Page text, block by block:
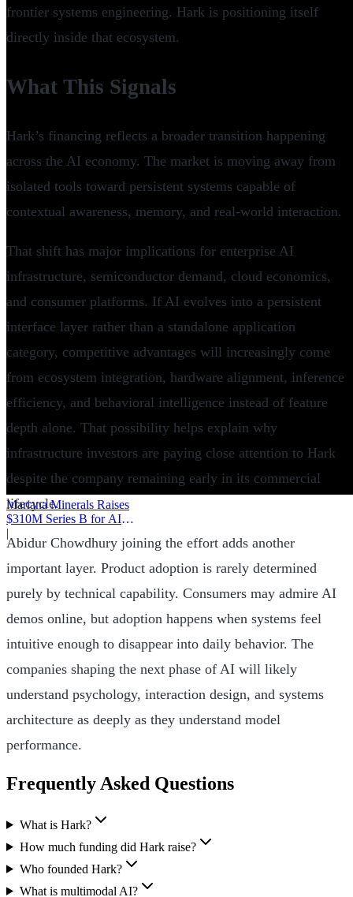
Mariana Minerals Raises
$310M Series B for AI
Mining
|
frontier systems engineering. Hark is positioning itself
directly inside that ecosystem.
What This Signals
Hark’s financing reflects a broader transition happening
across the AI economy. The market is moving away from
isolated tools toward persistent systems capable of
contextual awareness, memory, and real-world interaction.
That shift has major implications for enterprise AI
infrastructure, semiconductor demand, cloud economics,
and consumer platforms. If AI evolves into a persistent
interface layer rather than a standalone application
category, competitive advantages will increasingly come
from ecosystem integration, hardware alignment, inference
efficiency, and behavioral intelligence instead of feature
depth alone. That possibility helps explain why
infrastructure investors are paying close attention to Hark
despite the company remaining early in its commercial
lifecycle.
Abidur Chowdhury joining the effort adds another
important layer. Product adoption is rarely determined
purely by technical capability. Consumers may admire AI
demos online, but adoption happens when systems feel
intuitive enough to disappear into daily behavior. The
companies shaping the next phase of AI will likely
understand psychology, interaction design, and systems
architecture as deeply as they understand model
performance.
Frequently Asked Questions
What is Hark?
How much funding did Hark raise?
Who founded Hark?
What is multimodal AI?